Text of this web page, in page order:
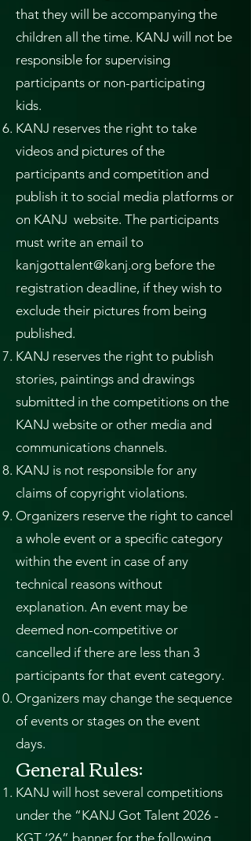
that they will be accompanying the
children all the time. KANJ will not be
responsible for supervising
participants or non-participating
kids.
KANJ reserves the right to take
videos and pictures of the
participants and competition and
publish it to social media platforms or
on KANJ website. The participants
must write an email to
kanjgottalent@kanj.org before the
registration deadline, if they wish to
exclude their pictures from being
published.
KANJ reserves the right to publish
stories, paintings and drawings
submitted in the competitions on the
KANJ website or other media and
communications channels.
KANJ is not responsible for any
claims of copyright violations.
Organizers reserve the right to cancel
a whole event or a specific category
within the event in case of any
technical reasons without
explanation. An event may be
deemed non-competitive or
cancelled if there are less than 3
participants for that event category.
Organizers may change the sequence
of events or stages on the event
days.
General Rules:
KANJ will host several competitions
under the “KANJ Got Talent 2026 -
KGT ‘26” banner for the following